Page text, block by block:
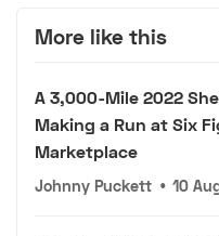
More like this
A 3,000-Mile 2022
Making a Run at Six
Marketplace
Johnny Puckett • 10